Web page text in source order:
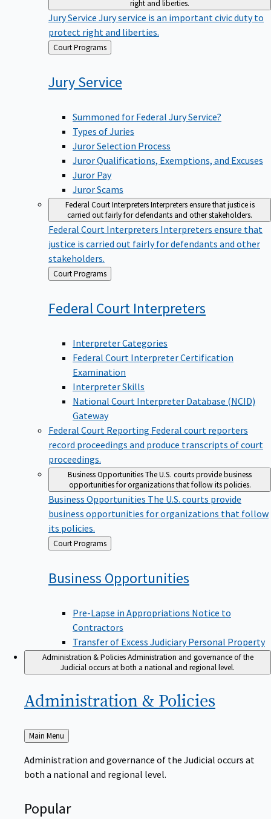
right and liberties.
Jury Service Jury service is an important civic duty to
protect right and liberties.
Back
to
Court Programs
JuryService
Summoned for Federal Jury Service?
Types of Juries
Juror Selection Process
Juror Qualifications, Exemptions, and Excuses
Juror Pay
Juror Scams
Federal Court InterpretersInterpreters ensure that justice is
carried out fairly for defendants and other stakeholders.
Federal Court Interpreters Interpreters ensure that
justice is carried out fairly for defendants and other
stakeholders.
Back
to
Court Programs
Federal Court Interpreters
Interpreter Categories
Federal Court Interpreter Certification
Examination
Interpreter Skills
National Court Interpreter Database (NCID)
Gateway
Federal Court Reporting Federal court reporters
record proceedings and produce transcripts of court
proceedings.
Business OpportunitiesThe U.S. courts provide business
opportunities for organizations that follow its policies.
Business Opportunities The U.S. courts provide
business opportunities for organizations that follow
its policies.
Back
to
Court Programs
Business Opportunities
Pre-Lapse in Appropriations Notice to
Contractors
Transfer of Excess Judiciary Personal Property
Administration & PoliciesAdministration and governance of the
Judicial occurs at both a national and regional level.
Administration & Policies
Back
to
Main Menu
Administration and governance of the Judicial occurs at
both a national and regional level.
Popular